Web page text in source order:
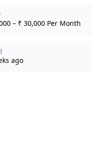
– ₹ 30,000 Per Month
ago